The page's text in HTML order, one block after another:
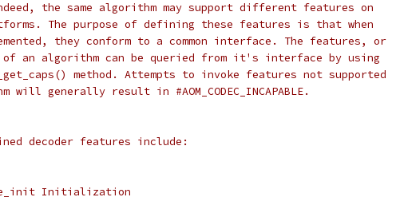
the same algorithm may support different features on
The purpose of defining these features is that when
they conform to a common interface. The features, or
an algorithm can be queried from it's interface by using
method. Attempts to invoke features not supported
will generally result in #AOM_CODEC_INCAPABLE.
decoder features include:
Initialization